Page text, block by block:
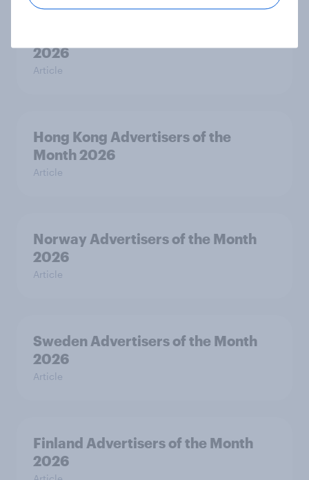
2026
Article
Hong Kong Advertisers of the
Month 2026
Article
Norway Advertisers of the Month
2026
Article
Sweden Advertisers of the Month
2026
Article
Finland Advertisers of the Month
2026